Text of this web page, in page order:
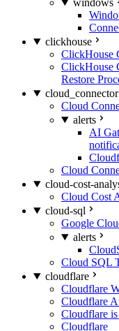
windows
clickhouse
ClickHouse
ClickHouse
Restore
cloud_connector
Cloud
alerts
AI
Cloud
cloud-cost-
Cloud Cost
cloud-sql
Google
alerts
Cloud SQL
cloudflare
Cloudflare
Cloudflare
Cloudflare
Cloudflare